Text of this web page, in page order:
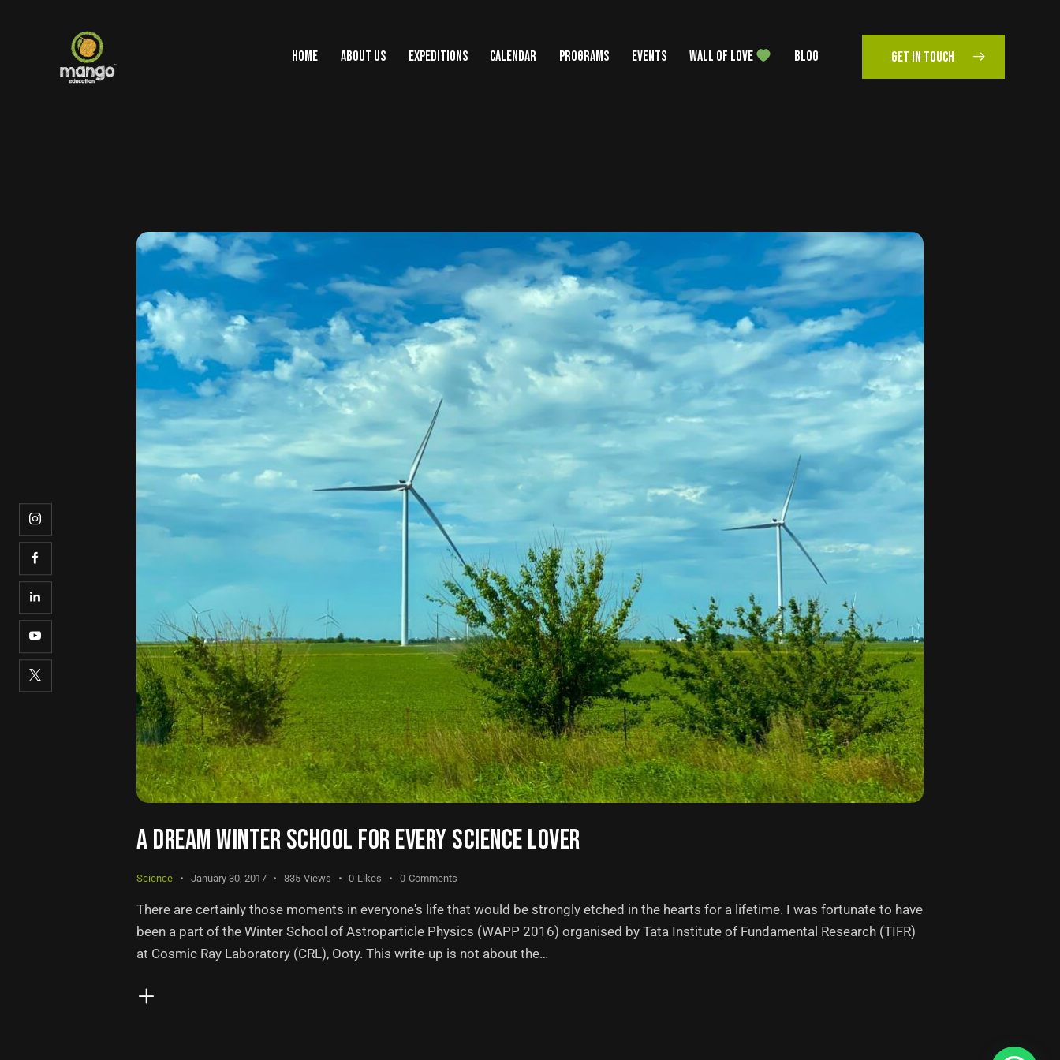
HOME ABOUT US EXPEDITIONS CALENDAR PROGRAMS EVENTS WALL OF LOVE BLOG GET IN TOUCH
A DREAM WINTER SCHOOL FOR EVERY SCIENCE LOVER
Science January 30, 2017 835 Views 0 Likes 0 Comments
There are certainly those moments in everyone's life that would be strongly etched in the hearts for a lifetime. I was fortunate to have
been a part of the Winter School of Astroparticle Physics (WAPP 2016) organised by Tata Institute of Fundamental Research (TIFR)
at Cosmic Ray Laboratory (CRL), Ooty. This write-up is not about the…